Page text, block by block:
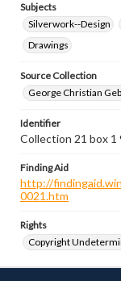
Subjects
Silverwork--Design
Drawings
Source Collection
George Christian
Identifier
Collection 21 box 1
Finding Aid
http://
0021.htm
Rights
Copyright